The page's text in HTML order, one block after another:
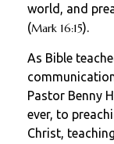
world, and
(Mark 16:15).
As Bible
Pastor Benny
ever, to
Christ,